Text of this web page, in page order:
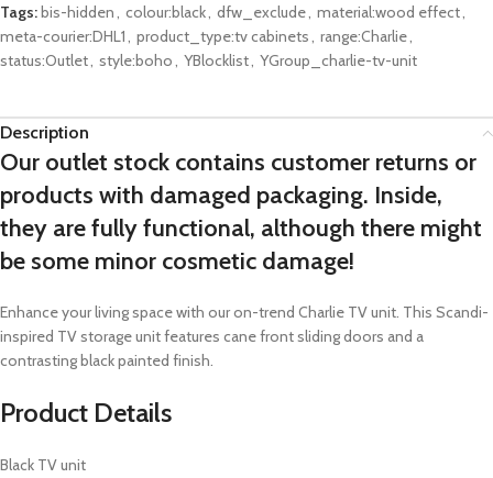
Tags: bis-hidden, colour:black, dfw_exclude, material:wood effect,
meta-courier:DHL1, product_type:tv cabinets, range:Charlie,
status:Outlet, style:boho, YBlocklist, YGroup_charlie-tv-unit
Description
Our outlet stock contains customer returns or
products with damaged packaging. Inside,
they are fully functional, although there might
be some minor cosmetic damage!
Enhance your living space with our on-trend Charlie TV unit. This Scandi-
inspired TV storage unit features cane front sliding doors and a
contrasting black painted finish.
Product Details
Black TV unit